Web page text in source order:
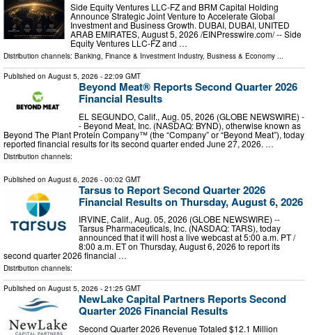
Side Equity Ventures LLC-FZ and BRM Capital Holding
Announce Strategic Joint Venture to Accelerate Global
Investment and Business Growth. DUBAI, DUBAI, UNITED
ARAB EMIRATES, August 5, 2026 /⁨EINPresswire.com⁩/ -- Side
Equity Ventures LLC-FZ and …
Distribution channels: Banking, Finance & Investment Industry, Business & Economy ...
Published on August 5, 2026 - 22:09 GMT
Beyond Meat® Reports Second Quarter 2026
Financial Results
EL SEGUNDO, Calif., Aug. 05, 2026 (GLOBE NEWSWIRE) -
- Beyond Meat, Inc. (NASDAQ: BYND), otherwise known as
Beyond The Plant Protein Company™ (the “Company” or “Beyond Meat”), today
reported financial results for its second quarter ended June 27, 2026. …
Distribution channels:
Published on August 6, 2026 - 00:02 GMT
Tarsus to Report Second Quarter 2026
Financial Results on Thursday, August 6, 2026
IRVINE, Calif., Aug. 05, 2026 (GLOBE NEWSWIRE) --
Tarsus Pharmaceuticals, Inc. (NASDAQ: TARS), today
announced that it will host a live webcast at 5:00 a.m. PT /
8:00 a.m. ET on Thursday, August 6, 2026 to report its
second quarter 2026 financial …
Distribution channels:
Published on August 5, 2026 - 21:25 GMT
NewLake Capital Partners Reports Second
Quarter 2026 Financial Results
Second Quarter 2026 Revenue Totaled $12.1 Million